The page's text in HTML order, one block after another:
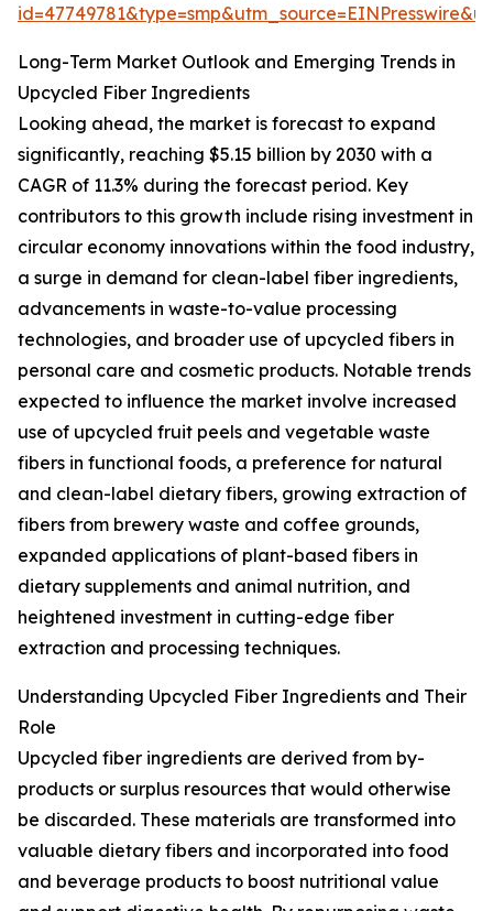
Long-Term Market Outlook and Emerging Trends in
Upcycled Fiber Ingredients
Looking ahead, the market is forecast to expand
significantly, reaching $5.15 billion by 2030 with a
CAGR of 11.3% during the forecast period. Key
contributors to this growth include rising investment in
circular economy innovations within the food industry,
a surge in demand for clean-label fiber ingredients,
advancements in waste-to-value processing
technologies, and broader use of upcycled fibers in
personal care and cosmetic products. Notable trends
expected to influence the market involve increased
use of upcycled fruit peels and vegetable waste
fibers in functional foods, a preference for natural
and clean-label dietary fibers, growing extraction of
fibers from brewery waste and coffee grounds,
expanded applications of plant-based fibers in
dietary supplements and animal nutrition, and
heightened investment in cutting-edge fiber
extraction and processing techniques.
Understanding Upcycled Fiber Ingredients and Their
Role
Upcycled fiber ingredients are derived from by-
products or surplus resources that would otherwise
be discarded. These materials are transformed into
valuable dietary fibers and incorporated into food
and beverage products to boost nutritional value